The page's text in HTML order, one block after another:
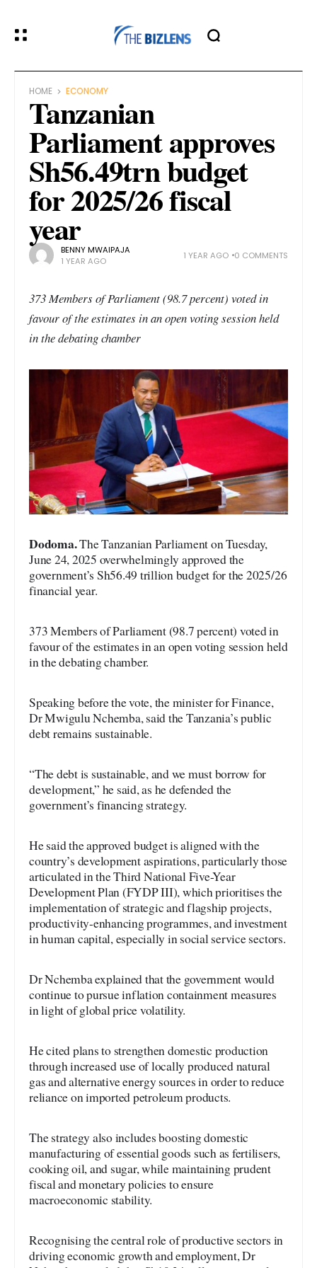
HOME ECONOMY
Tanzanian
Parliament approves
Sh56.49trn budget
for 2025/26 fiscal
yearBENNY MWAIPAJA
1 YEAR AGO
1 YEAR AGO 0 COMMENTS
373 Members of Parliament (98.7 percent) voted in
favour of the estimates in an open voting session held
in the debating chamber
Dodoma.The Tanzanian Parliament on Tuesday,
June 24, 2025 overwhelmingly approved the
government’s Sh56.49 trillion budget for the 2025/26
financial year.
373 Members of Parliament (98.7 percent) voted in
favour of the estimates in an open voting session held
in the debating chamber.
Speaking before the vote, the minister for Finance,
Dr Mwigulu Nchemba, said the Tanzania’s public
debt remains sustainable.
“The debt is sustainable, and we must borrow for
development,” he said, as he defended the
government’s financing strategy.
He said the approved budget is aligned with the
country’s development aspirations, particularly those
articulated in the Third National Five-Year
Development Plan (FYDP III), which prioritises the
implementation of strategic and flagship projects,
productivity-enhancing programmes, and investment
in human capital, especially in social service sectors.
Dr Nchemba explained that the government would
continue to pursue inflation containment measures
in light of global price volatility.
He cited plans to strengthen domestic production
through increased use of locally produced natural
gas and alternative energy sources in order to reduce
reliance on imported petroleum products.
The strategy also includes boosting domestic
manufacturing of essential goods such as fertilisers,
cooking oil, and sugar, while maintaining prudent
fiscal and monetary policies to ensure
macroeconomic stability.
Recognising the central role of productive sectors in
driving economic growth and employment, Dr